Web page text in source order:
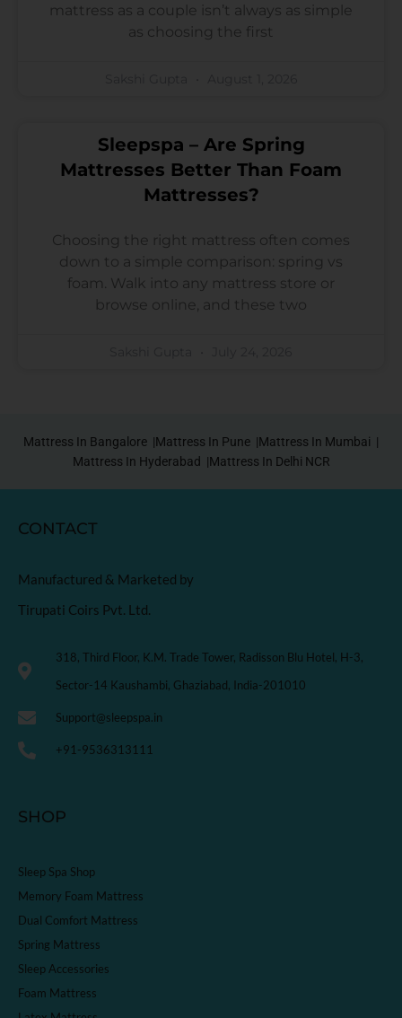
mattress as a couple isn’t always as simple
as choosing the first
Sleepspa – Are Spring
Mattresses Better Than Foam
Mattresses?
Choosing the right mattress often comes
down to a simple comparison: spring vs
foam. Walk into any mattress store or
browse online, and these two
Mattress In Bangalore |Mattress In Pune |Mattress In Mumbai |
Mattress In Hyderabad |Mattress In Delhi NCR
CONTACT
Manufactured & Marketed by
Tirupati Coirs Pvt. Ltd.
318, Third Floor, K.M. Trade Tower, Radisson Blu Hotel, H-3,
Sector-14 Kaushambi, Ghaziabad, India-201010
Support@sleepspa.in
+91-9536313111
SHOP
Sleep Spa Shop
Memory Foam Mattress
Dual Comfort Mattress
Spring Mattress
Sleep Accessories
Foam Mattress